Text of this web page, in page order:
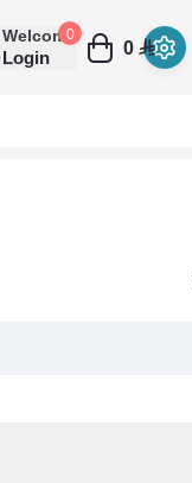
Welcome
Login
0
0